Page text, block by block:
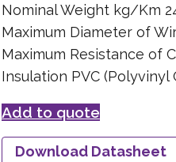
Nominal Weight kg/Km
Maximum Diameter of
Maximum Resistance of
Insulation PVC (Polyvinyl
Add to quote
Download Datasheet